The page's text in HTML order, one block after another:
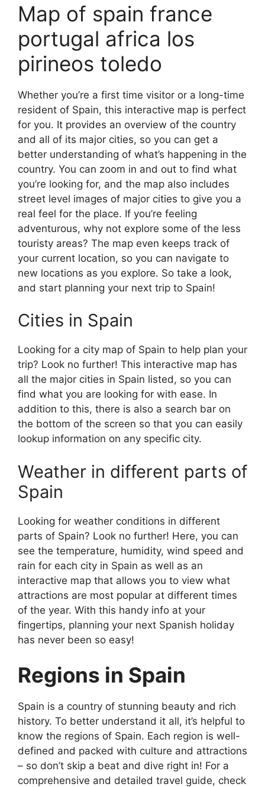
Map of spain france
portugal africa los
pirineos toledo
Whether you’re a first time visitor or a long-time
resident of Spain, this interactive map is perfect
for you. It provides an overview of the country
and all of its major cities, so you can get a
better understanding of what’s happening in the
country. You can zoom in and out to find what
you’re looking for, and the map also includes
street level images of major cities to give you a
real feel for the place. If you’re feeling
adventurous, why not explore some of the less
touristy areas? The map even keeps track of
your current location, so you can navigate to
new locations as you explore. So take a look,
and start planning your next trip to Spain!
Cities in Spain
Looking for a city map of Spain to help plan your
trip? Look no further! This interactive map has
all the major cities in Spain listed, so you can
find what you are looking for with ease. In
addition to this, there is also a search bar on
the bottom of the screen so that you can easily
lookup information on any specific city.
Weather in different parts of
Spain
Looking for weather conditions in different
parts of Spain? Look no further! Here, you can
see the temperature, humidity, wind speed and
rain for each city in Spain as well as an
interactive map that allows you to view what
attractions are most popular at different times
of the year. With this handy info at your
fingertips, planning your next Spanish holiday
has never been so easy!
Regions in Spain
Spain is a country of stunning beauty and rich
history. To better understand it all, it’s helpful to
know the regions of Spain. Each region is well-
defined and packed with culture and attractions
– so don’t skip a beat and dive right in! For a
comprehensive and detailed travel guide, check